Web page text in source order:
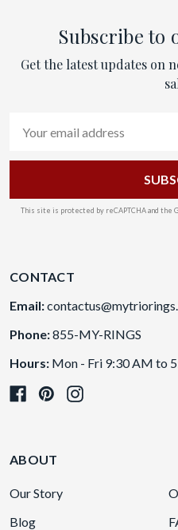
Subscribe to
Get the latest updates on
Address
This site is protected by reCAPTCHA and the
CONTACT
Email:
Phone:855-MY-RINGS
Hours: Mon - Fri 9:30 AM to
ABOUT
Our Story
Blog